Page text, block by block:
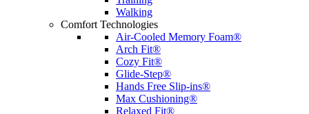
Walking
Comfort Technologies
Air-Cooled Memory Foam®
Arch Fit®
Cozy Fit®
Glide-Step®
Hands Free Slip-ins®
Max Cushioning®
Relaxed Fit®